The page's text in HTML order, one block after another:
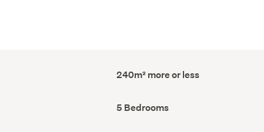
Floor
Area
240m² more or less
Bedrooms
(Council
5 Bedrooms